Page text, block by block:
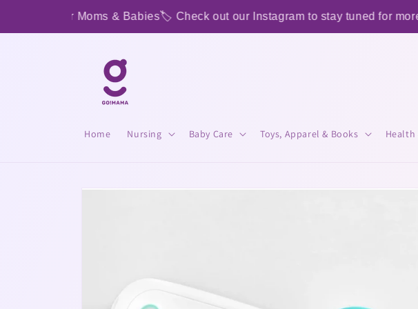
Shop for Moms & Babies🏷️ Check out our Instagram to stay tuned for more
Home Nursing Baby Care Toys, Apparel & Books Health
Skip to